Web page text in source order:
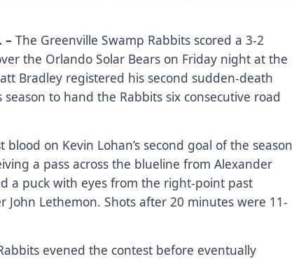
–The Greenville Swamp Rabbits scored a 3-2
the Orlando Solar Bears on Friday night at the
Bradley registered his second sudden-death
to hand the Rabbits six consecutive road
on Kevin Lohan’s second goal of the season
a pass across the blueline from Alexander
a puck with eyes from the right-point past
John Lethemon. Shots after 20 minutes were 11-
evened the contest before eventually